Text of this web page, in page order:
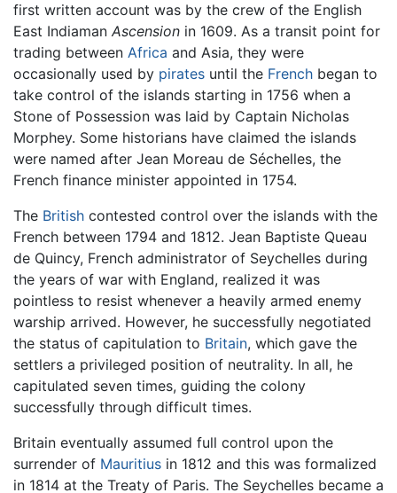
first written account was by the crew of the English
East Indiaman Ascension in 1609. As a transit point for
trading between Africa and Asia, they were
occasionally used by pirates until the French began to
take control of the islands starting in 1756 when a
Stone of Possession was laid by Captain Nicholas
Morphey. Some historians have claimed the islands
were named after Jean Moreau de Séchelles, the
French finance minister appointed in 1754.
The British contested control over the islands with the
French between 1794 and 1812. Jean Baptiste Queau
de Quincy, French administrator of Seychelles during
the years of war with England, realized it was
pointless to resist whenever a heavily armed enemy
warship arrived. However, he successfully negotiated
the status of capitulation to Britain, which gave the
settlers a privileged position of neutrality. In all, he
capitulated seven times, guiding the colony
successfully through difficult times.
Britain eventually assumed full control upon the
surrender of Mauritius in 1812 and this was formalized
in 1814 at the Treaty of Paris. The Seychelles became a